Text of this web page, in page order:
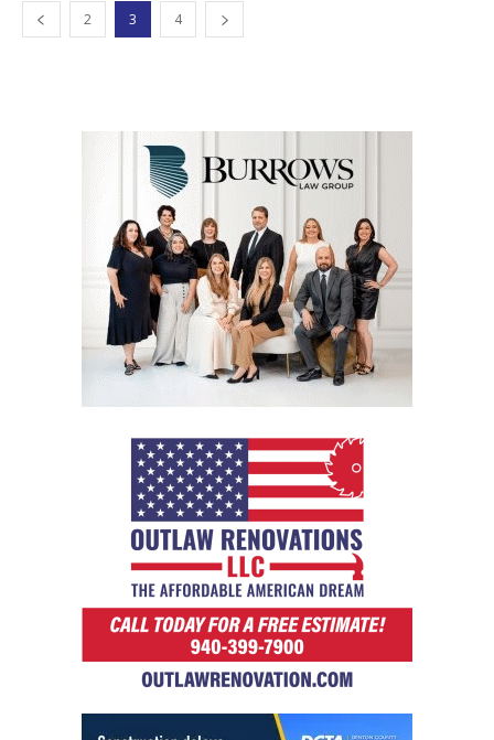
2 3 4